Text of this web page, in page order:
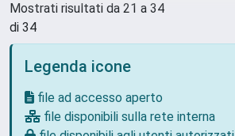
Mostrati risultati da 21 a 34
di 34
Legenda icone
file ad accesso aperto
file disponibili sulla rete interna